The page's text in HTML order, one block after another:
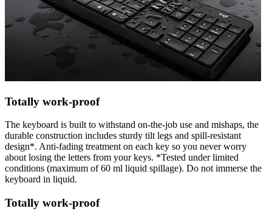
Totally work-proof
The keyboard is built to withstand on-the-job use and mishaps, the
durable construction includes sturdy tilt legs and spill-resistant
design*. Anti-fading treatment on each key so you never worry
about losing the letters from your keys. *Tested under limited
conditions (maximum of 60 ml liquid spillage). Do not immerse the
keyboard in liquid.
Totally work-proof